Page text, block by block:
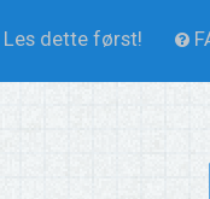
Les dette først!